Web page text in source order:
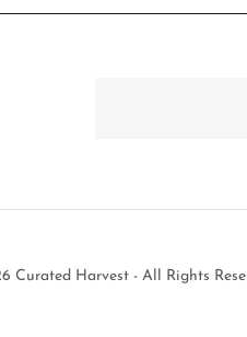
Curated Harvest - All Rights